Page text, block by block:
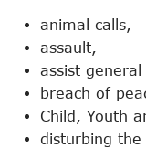
animal calls,
assault,
assist general
breach of
Child, Youth
disturbing the